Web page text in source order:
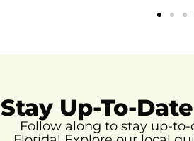
Stay Up-To-Date
Follow along to stay up-